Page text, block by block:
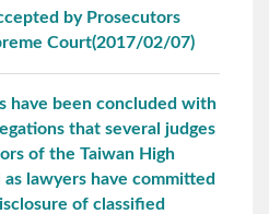
by Prosecutors
Court(2017/02/07)
have been concluded with
that several judges
of the Taiwan High
lawyers have committed
of classified